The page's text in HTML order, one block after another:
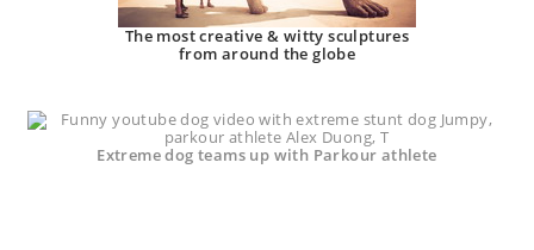
The most creative & witty sculptures
from around the globe
Extreme dog teams up with Parkour athlete